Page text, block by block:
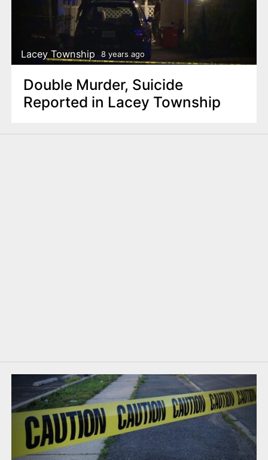
Lacey Township 8 years ago
Double Murder, Suicide
Reported in Lacey Township